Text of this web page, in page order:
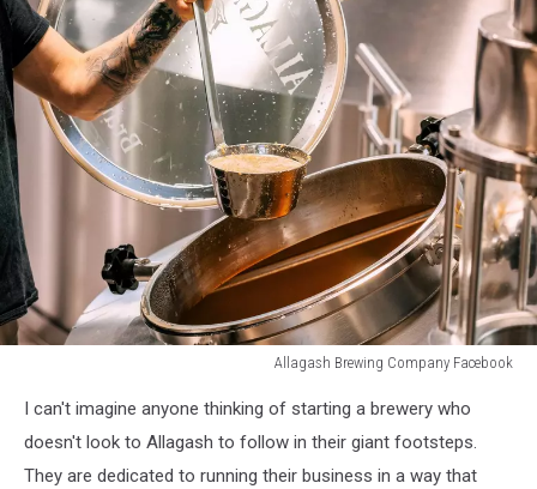
Allagash Brewing Company Facebook
Brewing
Company
Facebook
I can't imagine anyone thinking of starting a brewery who
doesn't look to Allagash to follow in their giant footsteps.
They are dedicated to running their business in a way that